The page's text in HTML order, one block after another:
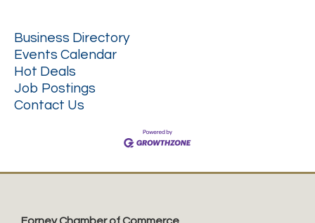
Business Directory
Events Calendar
Hot Deals
Job Postings
Contact Us
Forney Chamber of Commerce